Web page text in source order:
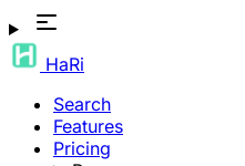
HaRi
Search
Features
Pricing